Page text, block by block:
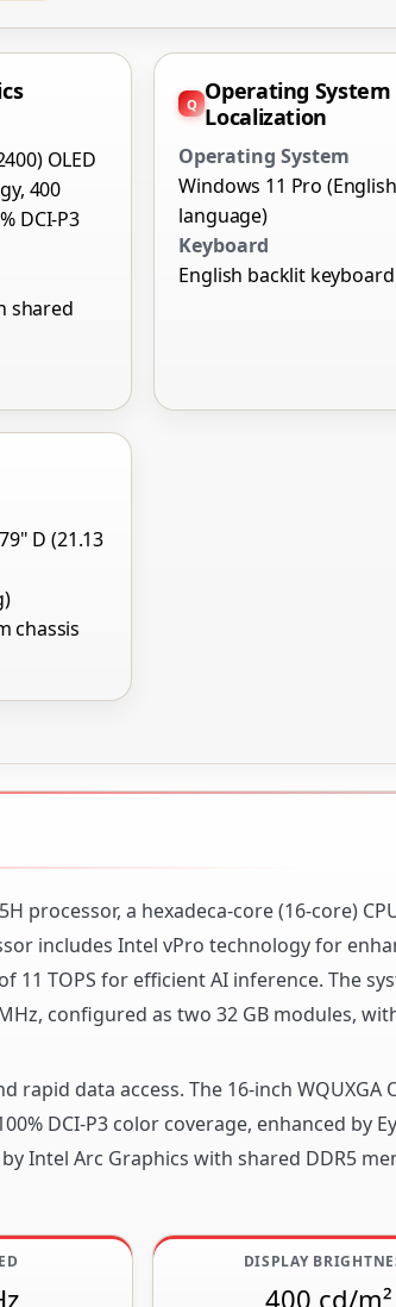
OLED
400
DCI-P3
shared
Operating System
Localization
Operating System
Windows 11 Pro (English
language)
Keyboard
English backlit keyboard
D (21.13
chassis
processor, a hexadeca-core (16-core)
includes Intel vPro technology for
11 TOPS for efficient AI inference. The
configured as two 32 GB modules,
data access. The 16-inch WQUXGA
DCI-P3 color coverage, enhanced by
Intel Arc Graphics with shared DDR5
DISPLAY
400 cd/m²